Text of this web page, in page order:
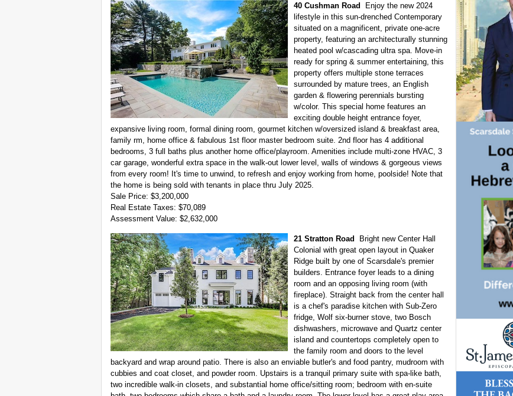
40 Cushman Road
Enjoy the new 2024
lifestyle in this sun-drenched Contemporary
situated on a magnificent, private one-acre
property, featuring an architecturally stunning
heated pool w/cascading ultra spa. Move-in
ready for spring & summer entertaining, this
property offers multiple stone terraces
surrounded by mature trees, an English
garden & flowering perennials bursting
w/color. This special home features an
exciting double height entrance foyer,
expansive living room, formal dining room, gourmet kitchen w/oversized island & breakfast area,
family rm, home office & fabulous 1st floor master bedroom suite. 2nd floor has 4 additional
bedrooms, 3 full baths plus another home office/playroom. Amenities include multi-zone HVAC, 3
car garage, wonderful extra space in the walk-out lower level, walls of windows & gorgeous views
from every room! It's time to unwind, to refresh and enjoy working from home, poolside! Note that
the home is being sold with tenants in place thru July 2025.
Sale Price: $3,200,000
Real Estate Taxes: $70,089
Assessment Value: $2,632,000
21 Stratton Road
Bright new Center Hall
Colonial with great open layout in Quaker
Ridge built by one of Scarsdale's premier
builders. Entrance foyer leads to a dining
room and an opposing living room (with
fireplace). Straight back from the center hall
is a chef's paradise kitchen with Sub-Zero
fridge, Wolf six-burner stove, two Bosch
dishwashers, microwave and Quartz center
island and countertops completely open to
the family room and doors to the level
backyard and wrap around patio. There is also an enviable butler's and food pantry, mudroom with
cubbies and coat closet, and powder room. Upstairs is a tranquil primary suite with spa-like bath,
two incredible walk-in closets, and substantial home office/sitting room; bedroom with en-suite